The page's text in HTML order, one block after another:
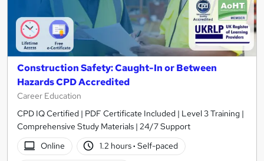
Construction Safety: Caught-In or Between
Hazards CPD Accredited
Career Education
CPD IQ Certified | PDF Certificate Included | Level 3 Training |
Comprehensive Study Materials | 24/7 Support
Online
1.2 hours· Self-paced